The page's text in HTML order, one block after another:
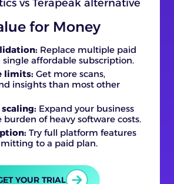
for Money
Replace multiple paid
affordable subscription.
limits: Get more scans,
insights than most other
Expand your business
of heavy software costs.
Try full platform features
to a paid plan.
YOUR TRIAL